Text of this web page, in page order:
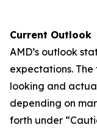
Current Outlook
AMD’s outlook
expectations.
looking and
depending on
forth under